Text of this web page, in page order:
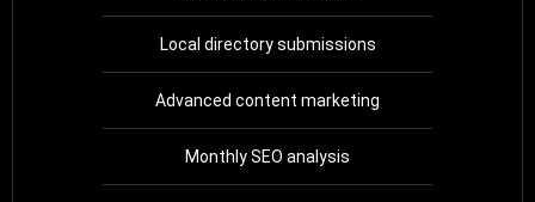
Local directory submissions
Advanced content marketing
Monthly SEO analysis